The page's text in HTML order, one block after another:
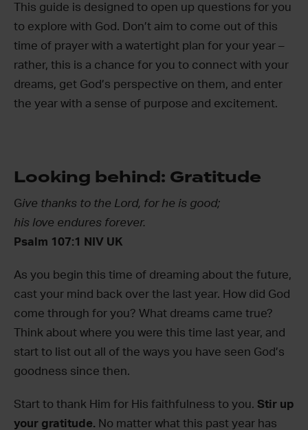
This guide is designed to open up questions for you
to explore with God. Don’t aim to come out of this
time of prayer with a watertight plan for your year –
rather, this is a chance for you to connect with your
dreams, get God’s perspective on them, and enter
the year with a sense of purpose and excitement.
Looking behind: Gratitude
Give thanks to the Lord, for he is good;
his love endures forever.
Psalm 107:1 NIV UK
As you begin this time of dreaming about the future,
cast your mind back over the last year. How did God
come through for you? What dreams came true?
Think about where you were this time last year, and
start to list out all of the ways you have seen God’s
goodness since then.
Start to thank Him for His faithfulness to you. Stir up
your gratitude. No matter what this past year has